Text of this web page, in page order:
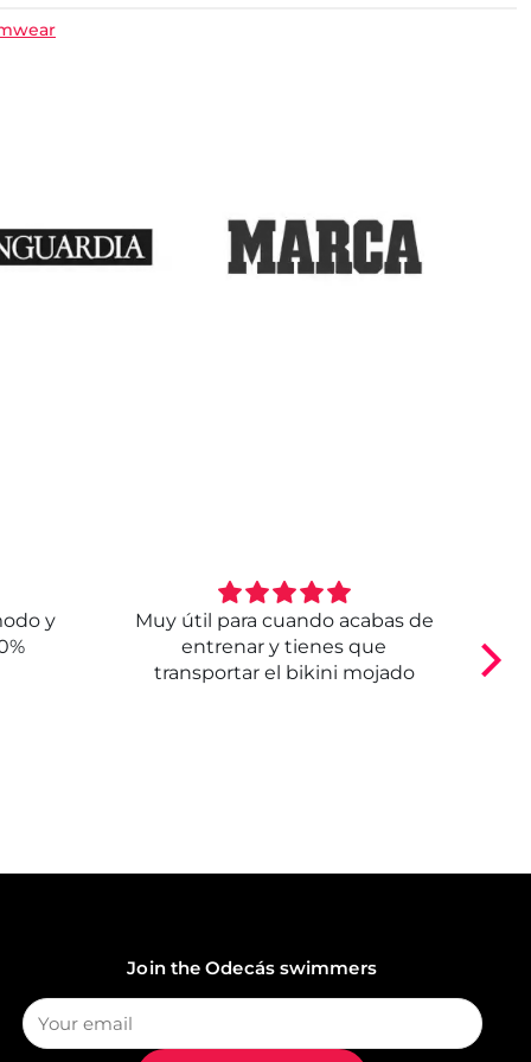
y
Muy útil para cuando acabas de
entrenar y tienes que
transportar el bikini mojado
Join the Odecás swimmers